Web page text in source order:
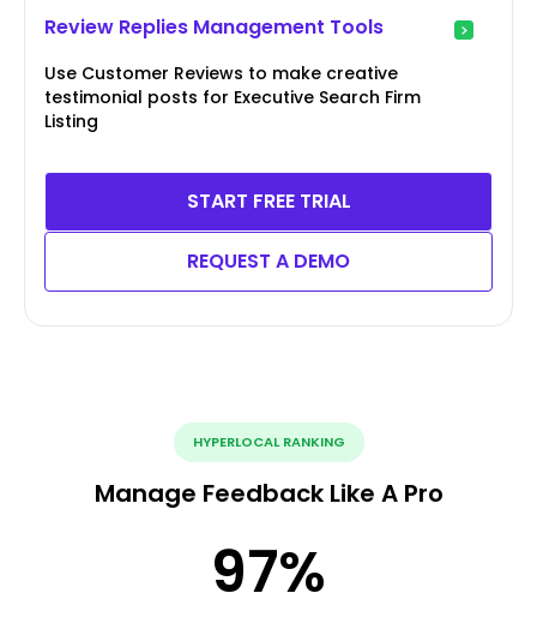
Review Replies Management Tools
Use Customer Reviews to make creative
testimonial posts for Executive Search Firm
Listing
START FREE TRIAL
REQUEST A DEMO
HYPERLOCAL RANKING
Manage Feedback Like A Pro
97%